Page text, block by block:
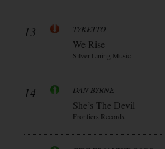
13 TYKETTO
We Rise
Silver Lining Music
14 DAN BYRNE
She’s The Devil
Frontiers Records